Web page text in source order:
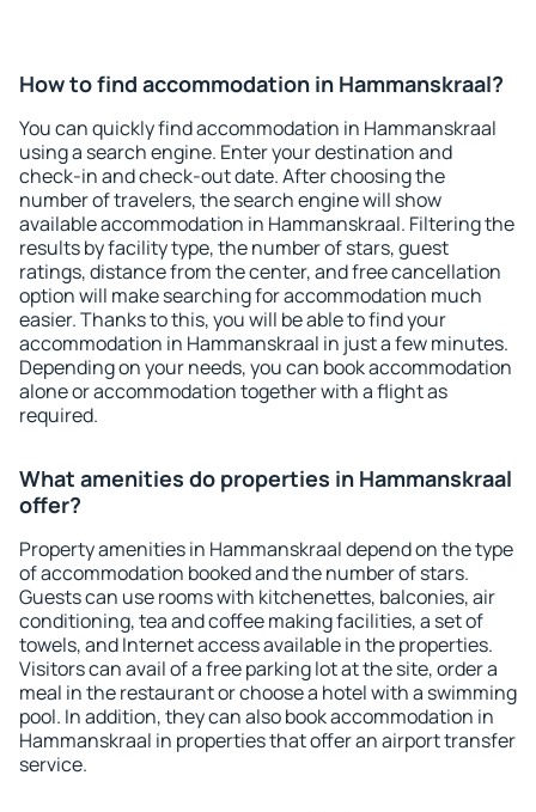
How to find accommodation in Hammanskraal?
You can quickly find accommodation in Hammanskraal
using a search engine. Enter your destination and
check-in and check-out date. After choosing the
number of travelers, the search engine will show
available accommodation in Hammanskraal. Filtering the
results by facility type, the number of stars, guest
ratings, distance from the center, and free cancellation
option will make searching for accommodation much
easier. Thanks to this, you will be able to find your
accommodation in Hammanskraal in just a few minutes.
Depending on your needs, you can book accommodation
alone or accommodation together with a flight as
required.
What amenities do properties in Hammanskraal
offer?
Property amenities in Hammanskraal depend on the type
of accommodation booked and the number of stars.
Guests can use rooms with kitchenettes, balconies, air
conditioning, tea and coffee making facilities, a set of
towels, and Internet access available in the properties.
Visitors can avail of a free parking lot at the site, order a
meal in the restaurant or choose a hotel with a swimming
pool. In addition, they can also book accommodation in
Hammanskraal in properties that offer an airport transfer
service.